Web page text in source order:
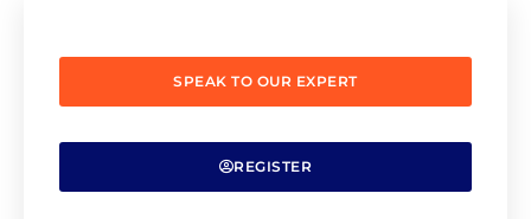
SPEAK TO OUR EXPERT
REGISTER